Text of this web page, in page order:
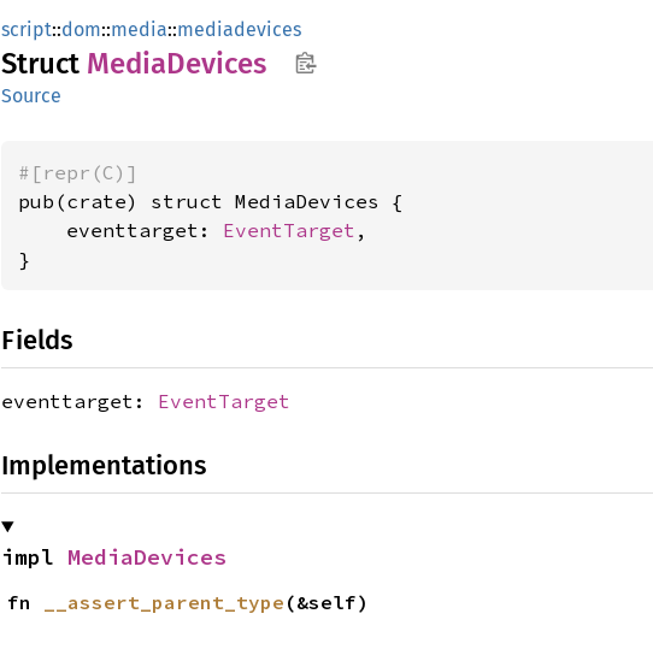
script::dom::media::mediadevices
Struct MediaDevices
Source
#[repr(C)]
pub(crate) struct MediaDevices {
    eventtarget:
EventTarget ,
}
Fields
eventtarget: EventTarget
Implementations
impl MediaDevices
fn __assert_parent_type (&self)